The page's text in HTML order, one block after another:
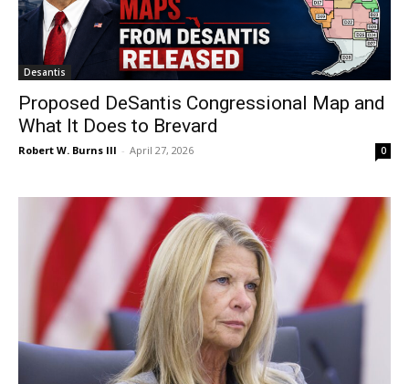
Desantis
Proposed DeSantis Congressional Map and
What It Does to Brevard
Robert W. Burns III - April 27, 2026 0